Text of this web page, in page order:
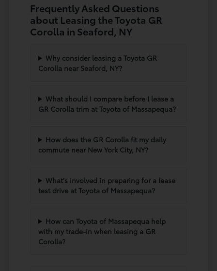
Frequently Asked Questions
about Leasing the Toyota GR
Corolla in Seaford, NY
Why consider leasing a Toyota GR
Corolla near Seaford, NY?
What should I compare before I lease a
GR Corolla trim at Toyota of Massapequa?
How does the GR Corolla fit my daily
commute near New York City, NY?
What's involved in preparing for a lease
test drive at Toyota of Massapequa?
How can Toyota of Massapequa help
with my trade-in when leasing a GR
Corolla?